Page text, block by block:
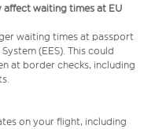
waiting times at EU
waiting times at passport
(EES). This could
at border checks, including
on your flight, including